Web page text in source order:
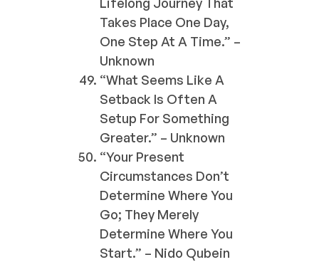
Takes Place One Day,
One Step At A Time.” –
Unknown
“What Seems Like A
Setback Is Often A
Setup For Something
Greater.” – Unknown
“Your Present
Circumstances Don’t
Determine Where You
Go; They Merely
Determine Where You
Start.” – Nido Qubein